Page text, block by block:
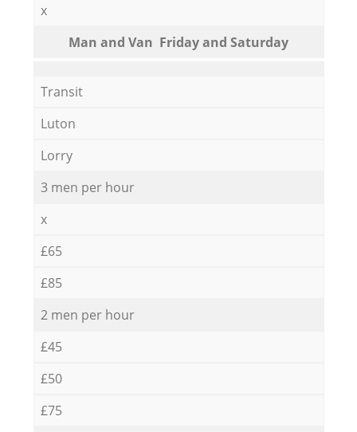
x
Мan аnd Van Friday and Saturday
Transit
Luton
Lorry
3 men per hour
x
£65
£85
2 men per hour
£45
£50
£75